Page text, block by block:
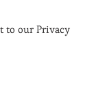
to our Privacy